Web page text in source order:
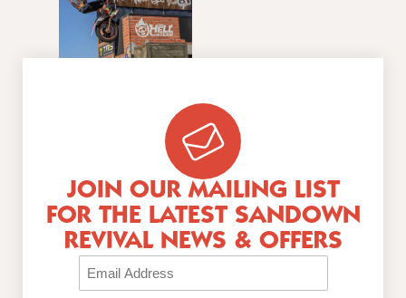
JOIN OUR MAILING LIST
FOR THE LATEST SANDOWN
REVIVAL NEWS & OFFERS
Email
(Required)